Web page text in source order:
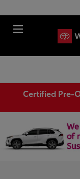
Certified Pre-